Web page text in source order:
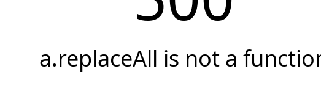
a.replaceAll is not a